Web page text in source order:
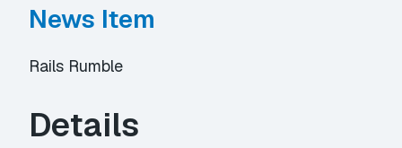
News Item
Rails Rumble
Details